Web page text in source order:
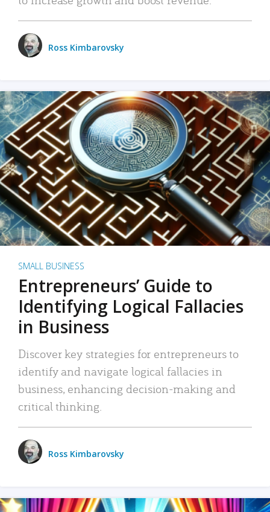
Ross Kimbarovsky
SMALL BUSINESS
Entrepreneurs’ Guide to
Identifying Logical Fallacies
in Business
Discover key strategies for entrepreneurs to
identify and navigate logical fallacies in
business, enhancing decision-making and
critical thinking.
Ross Kimbarovsky